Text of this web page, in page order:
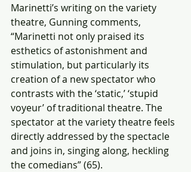
Marinetti’s writing on the variety
theatre, Gunning comments,
“Marinetti not only praised its
esthetics of astonishment and
stimulation, but particularly its
creation of a new spectator who
contrasts with the ‘static,’ ‘stupid
voyeur’ of traditional theatre. The
spectator at the variety theatre feels
directly addressed by the spectacle
and joins in, singing along, heckling
the comedians” (65).